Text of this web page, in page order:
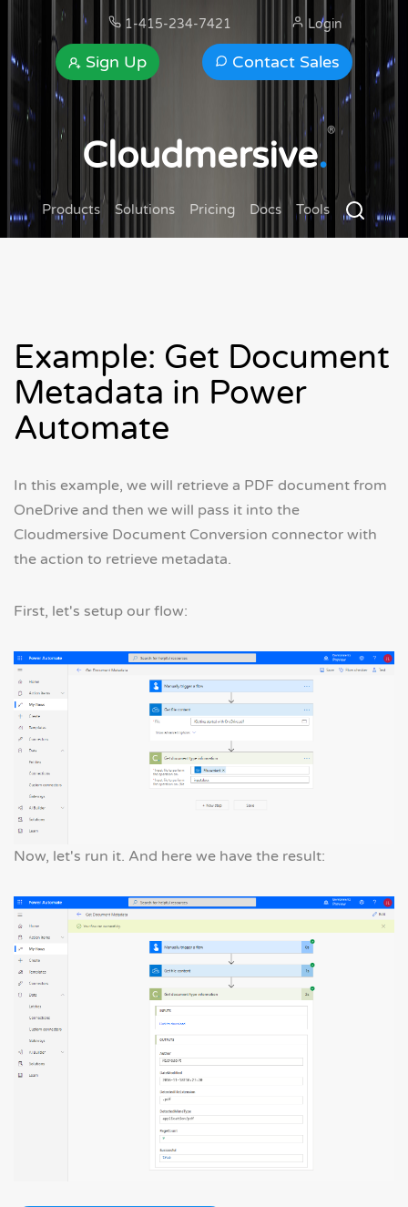
1-415-234-7421
Contact Sales
Sign Up
Login
Cloudmersive.
®
Products Solutions Pricing Docs Tools
Example: Get Document
Metadata in Power
Automate
In this example, we will retrieve a PDF document from
OneDrive and then we will pass it into the
Cloudmersive Document Conversion connector with
the action to retrieve metadata.
First, let's setup our flow:
Now, let's run it. And here we have the result: